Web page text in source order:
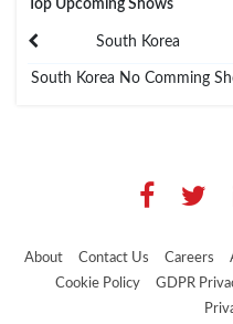
Top Upcoming Shows
South Korea
South Korea No Comming
About Contact Us Careers
Cookie Policy
GDPR